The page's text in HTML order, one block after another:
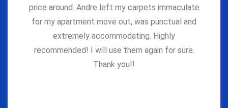
price around. Andre left my carpets immaculate
for my apartment move out, was punctual and
extremely accommodating. Highly
recommended! I will use them again for sure.
Thank you!!